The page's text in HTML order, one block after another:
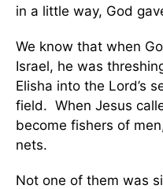
in a little way, God
We know that when
Israel, he was
Elisha into the Lord’s
field. When Jesus
become fishers of
nets.
Not one of them was